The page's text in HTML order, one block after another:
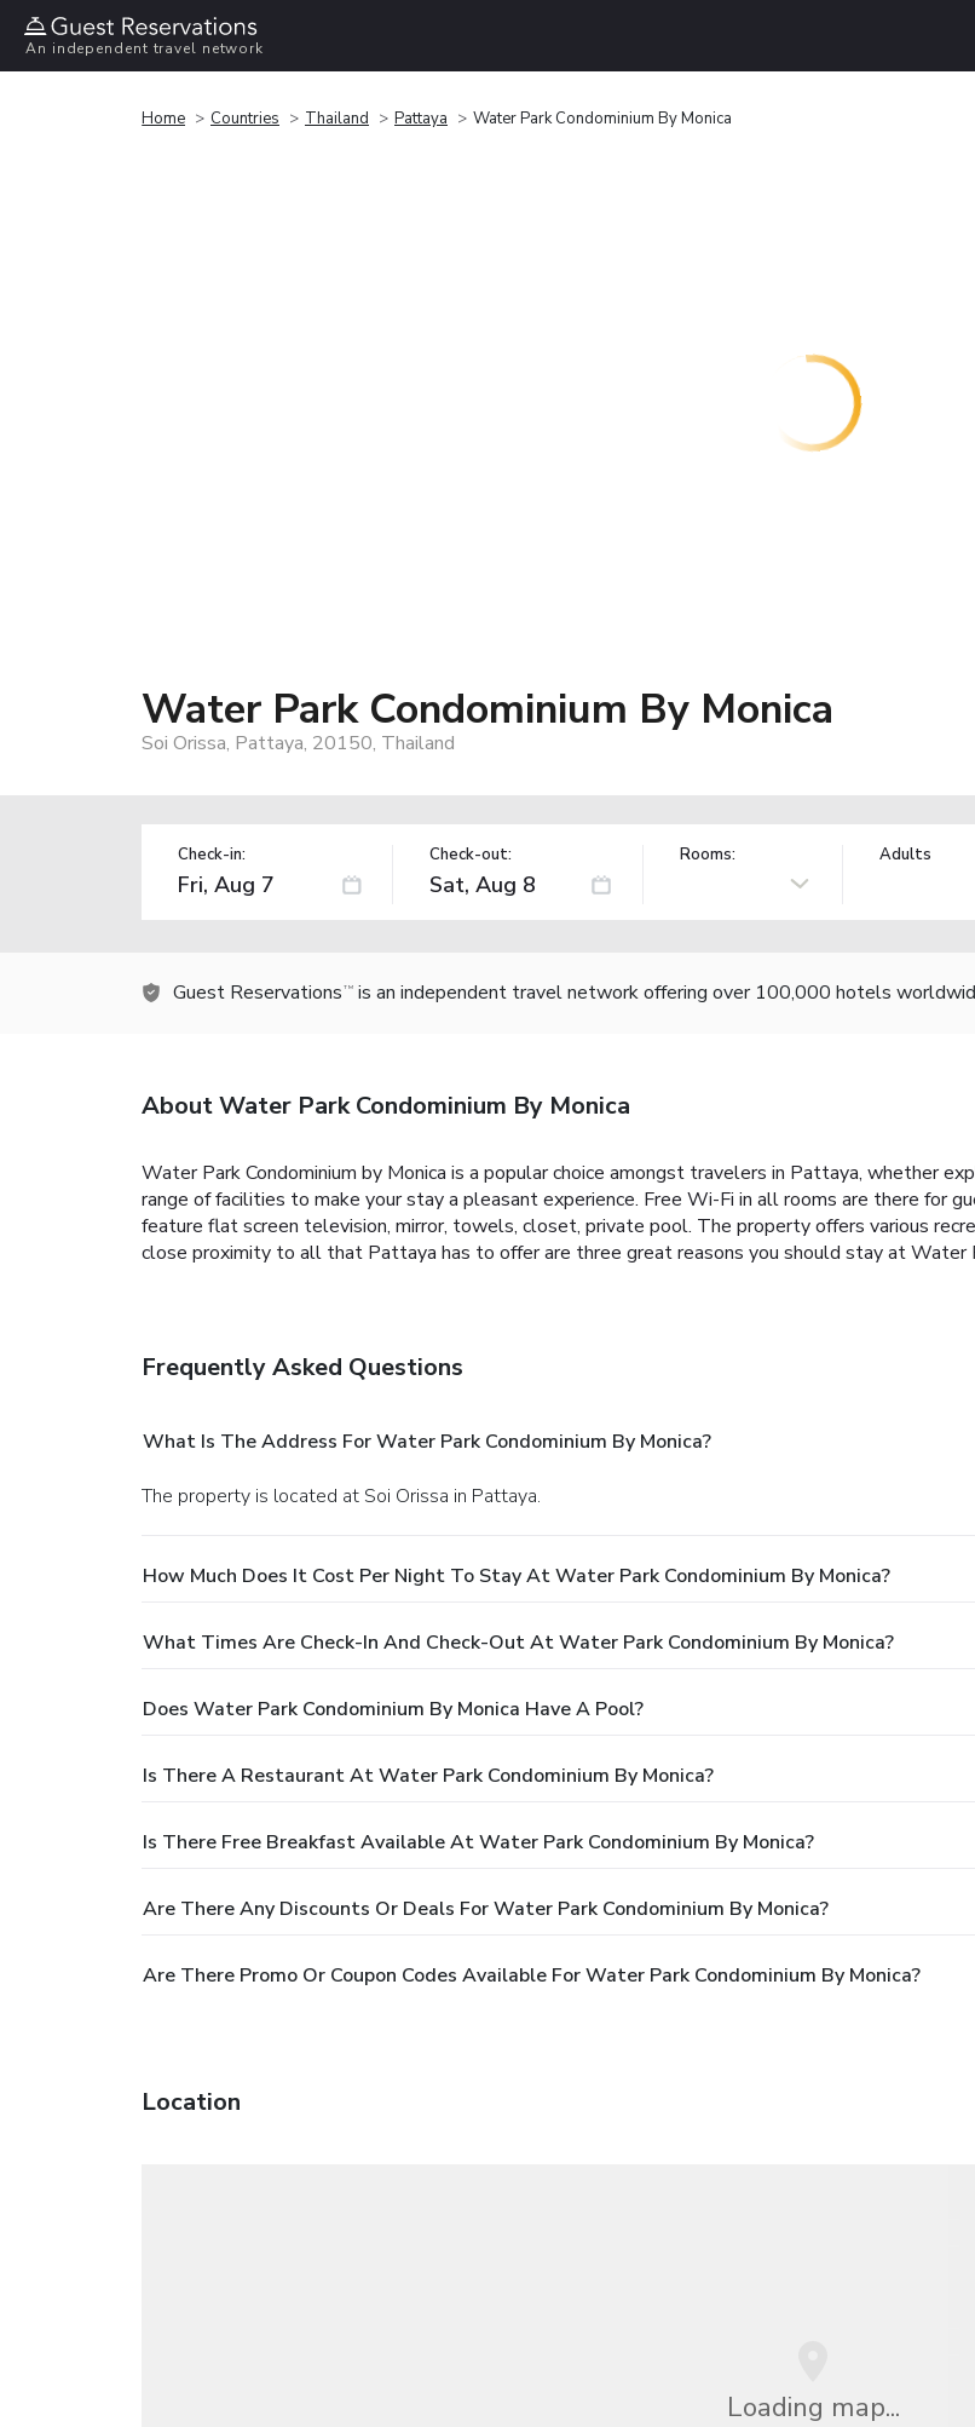
An independent travel network
Home Countries Thailand Pattaya Water Park Condominium By Monica
Water Park Condominium By Monica
Soi Orissa, Pattaya, 20150, Thailand
Check-in: Check-out: Rooms: Adults
Guest Reservations TM is an independent travel network offering over 100,000 hotels
About Water Park Condominium By Monica
Water Park Condominium by Monica is a popular choice amongst travelers in Pattaya, whether
range of facilities to make your stay a pleasant experience. Free Wi-Fi in all rooms are there for
feature flat screen television, mirror, towels, closet, private pool. The property offers various
close proximity to all that Pattaya has to offer are three great reasons you should stay at Water
Frequently Asked Questions
What Is The Address For Water Park Condominium By Monica?
The property is located at Soi Orissa in Pattaya.
How Much Does It Cost Per Night To Stay At Water Park Condominium By Monica?
What Times Are Check-In And Check-Out At Water Park Condominium By Monica?
Does Water Park Condominium By Monica Have A Pool?
Is There A Restaurant At Water Park Condominium By Monica?
Is There Free Breakfast Available At Water Park Condominium By Monica?
Are There Any Discounts Or Deals For Water Park Condominium By Monica?
Are There Promo Or Coupon Codes Available For Water Park Condominium By Monica?
Location
Loading map...